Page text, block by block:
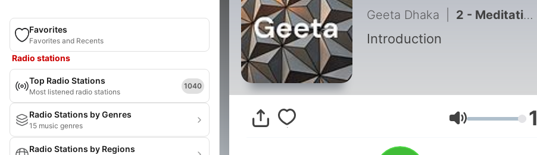
Favorites
Favorites and Recents
Radio stations
Top Radio Stations
Most listened radio stations
1040
Radio Stations by Genres
15 music genres
Radio Stations by Regions
Geeta Dhaka 2 - Meditation
Introduction
Volume 1